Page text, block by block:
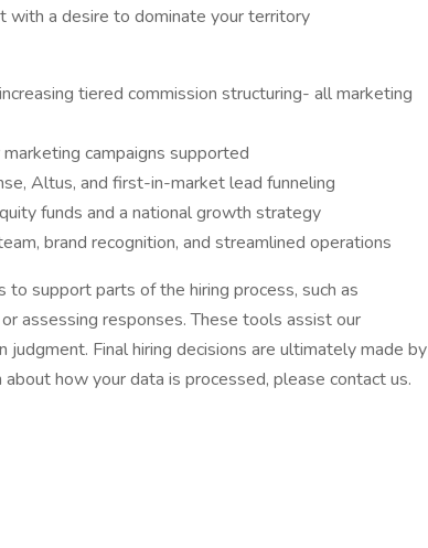
with a desire to dominate your territory
tiered commission structuring- all marketing
campaigns supported
Altus, and first-in-market lead funneling
funds and a national growth strategy
brand recognition, and streamlined operations
support parts of the hiring process, such as
assessing responses. These tools assist our
Final hiring decisions are ultimately made by
how your data is processed, please contact us.